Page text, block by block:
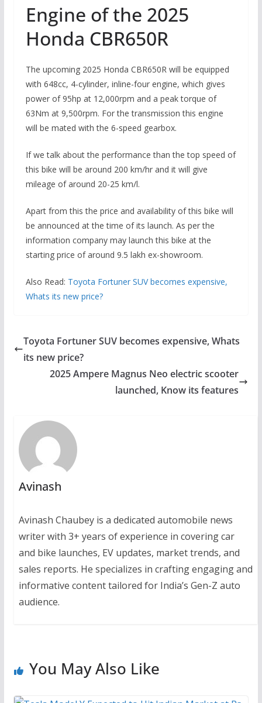
Engine of the 2025
Honda CBR650R
The upcoming 2025 Honda CBR650R will be equipped
with 648cc, 4-cylinder, inline-four engine, which gives
power of 95hp at 12,000rpm and a peak torque of
63Nm at 9,500rpm. For the transmission this engine
will be mated with the 6-speed gearbox.
If we talk about the performance than the top speed of
this bike will be around 200 km/hr and it will give
mileage of around 20-25 km/l.
Apart from this the price and availability of this bike will
be announced at the time of its launch. As per the
information company may launch this bike at the
starting price of around 9.5 lakh ex-showroom.
Also Read: Toyota Fortuner SUV becomes expensive,
Whats its new price?
Toyota Fortuner SUV becomes expensive, Whats
its new price?
2025 Ampere Magnus Neo electric scooter
launched, Know its features
Avinash
Avinash Chaubey is a dedicated automobile news
writer with 3+ years of experience in covering car
and bike launches, EV updates, market trends, and
sales reports. He specializes in crafting engaging and
informative content tailored for India’s Gen-Z auto
audience.
You May Also Like